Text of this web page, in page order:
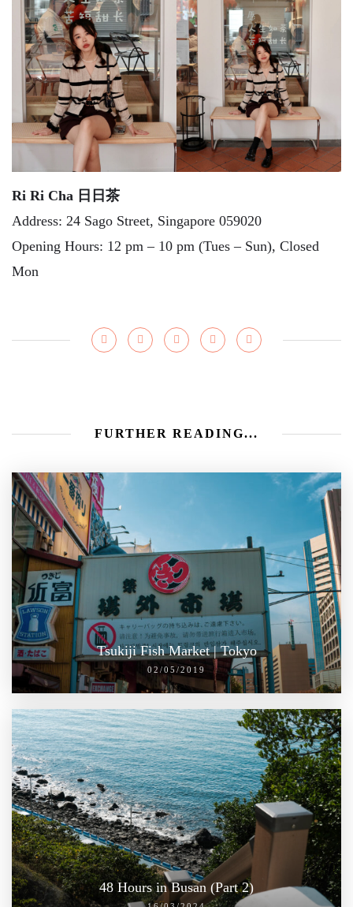
Ri Ri Cha 日日茶
Address: 24 Sago Street, Singapore 059020
Opening Hours: 12 pm – 10 pm (Tues – Sun), Closed
Mon
FURTHER READING...
Tsukiji Fish Market | Tokyo
02/05/2019
48 Hours in Busan (Part 2)